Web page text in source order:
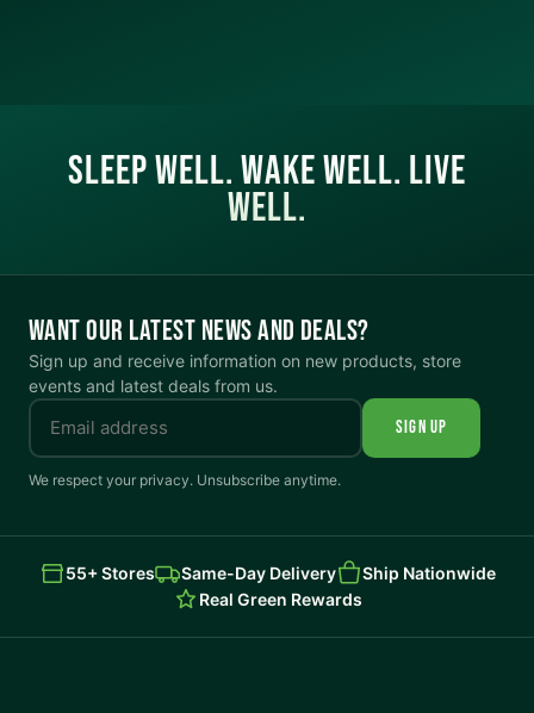
SLEEP WELL. WAKE WELL. LIVE
WELL.
WANT OUR LATEST NEWS AND DEALS?
Sign up and receive information on new products, store
events and latest deals from us.
SIGN UP
We respect your privacy. Unsubscribe anytime.
55+ Stores Same-Day Delivery
Ship Nationwide
Real Green Rewards